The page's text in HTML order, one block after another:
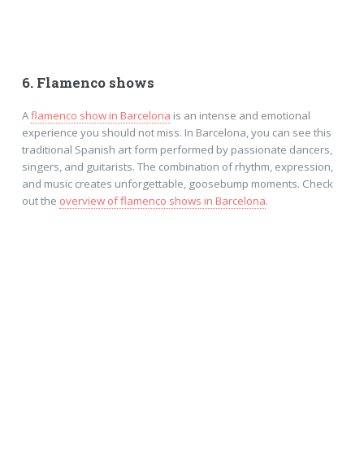
6. Flamenco shows
Aflamenco show in Barcelona is an intense and emotional
experience you should not miss. In Barcelona, you can see this
traditional Spanish art form performed by passionate dancers,
singers, and guitarists. The combination of rhythm, expression,
and music creates unforgettable, goosebump moments. Check
out the overview of flamenco shows in Barcelona.